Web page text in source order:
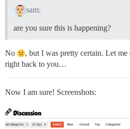
sam:
are you sure this is happening?
No
, but I was pretty certain. Let
right back to you…
Now I am sure! Screenshots: